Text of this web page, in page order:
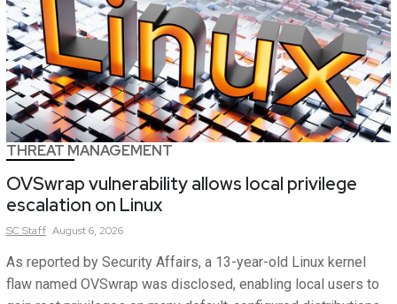
THREAT MANAGEMENT
OVSwrap vulnerability allows local privilege
escalation on Linux
SCStaff August 6, 2026
As reported by Security Affairs, a 13-year-old Linux kernel
flaw named OVSwrap was disclosed, enabling local users to